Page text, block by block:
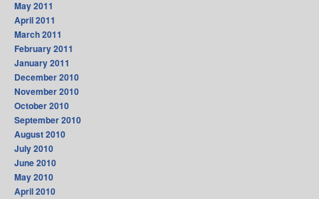
May 2011
April 2011
March 2011
February 2011
January 2011
December 2010
November 2010
October 2010
September 2010
August 2010
July 2010
June 2010
May 2010
April 2010